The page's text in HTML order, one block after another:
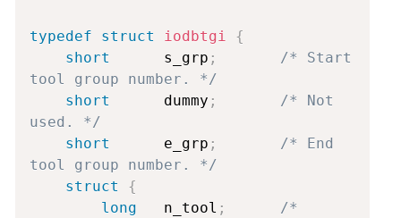
typedef struct iodbtgi
{
short
      s_grp
;
/* Start
tool group number. */
short
      dummy
;
/* Not
used. */
short
      e_grp
;
/* End
tool group number. */
struct
{
long
   n_tool
;
/*